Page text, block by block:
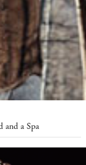
a Spa